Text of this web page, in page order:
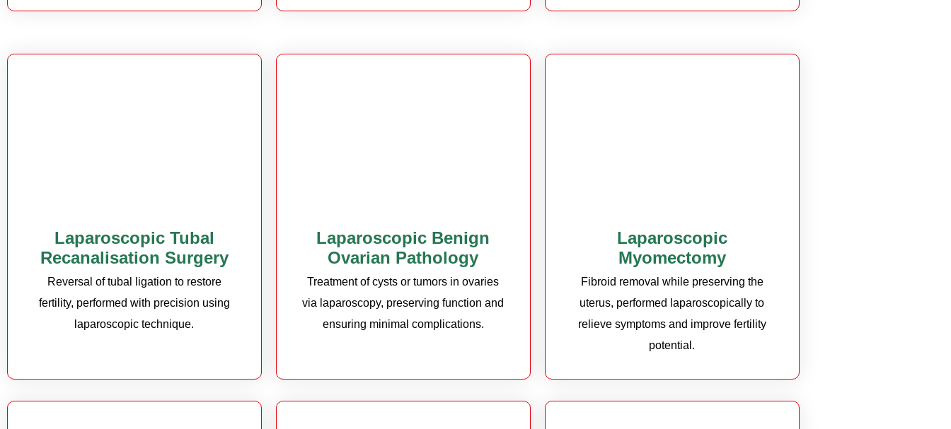
Laparoscopic Tubal
Recanalisation Surgery
Reversal of tubal ligation to restore
fertility, performed with precision using
laparoscopic technique.
Laparoscopic Benign
Ovarian Pathology
Treatment of cysts or tumors in ovaries
via laparoscopy, preserving function and
ensuring minimal complications.
Laparoscopic
Myomectomy
Fibroid removal while preserving the
uterus, performed laparoscopically to
relieve symptoms and improve fertility
potential.